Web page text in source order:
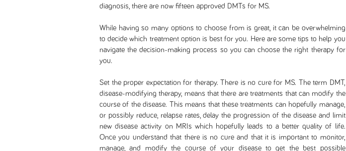
diagnosis, there are now fifteen approved DMTs for MS.
While having so many options to choose from is great, it can be overwhelming
to decide which treatment option is best for you. Here are some tips to help you
navigate the decision-making process so you can choose the right therapy for
you.
Set the proper expectation for therapy. There is no cure for MS. The term DMT,
disease-modifying therapy, means that there are treatments that can modify the
course of the disease. This means that these treatments can hopefully manage,
or possibly reduce, relapse rates, delay the progression of the disease and limit
new disease activity on MRIs which hopefully leads to a better quality of life.
Once you understand that there is no cure and that it is important to monitor,
manage, and modify the course of your disease to get the best possible